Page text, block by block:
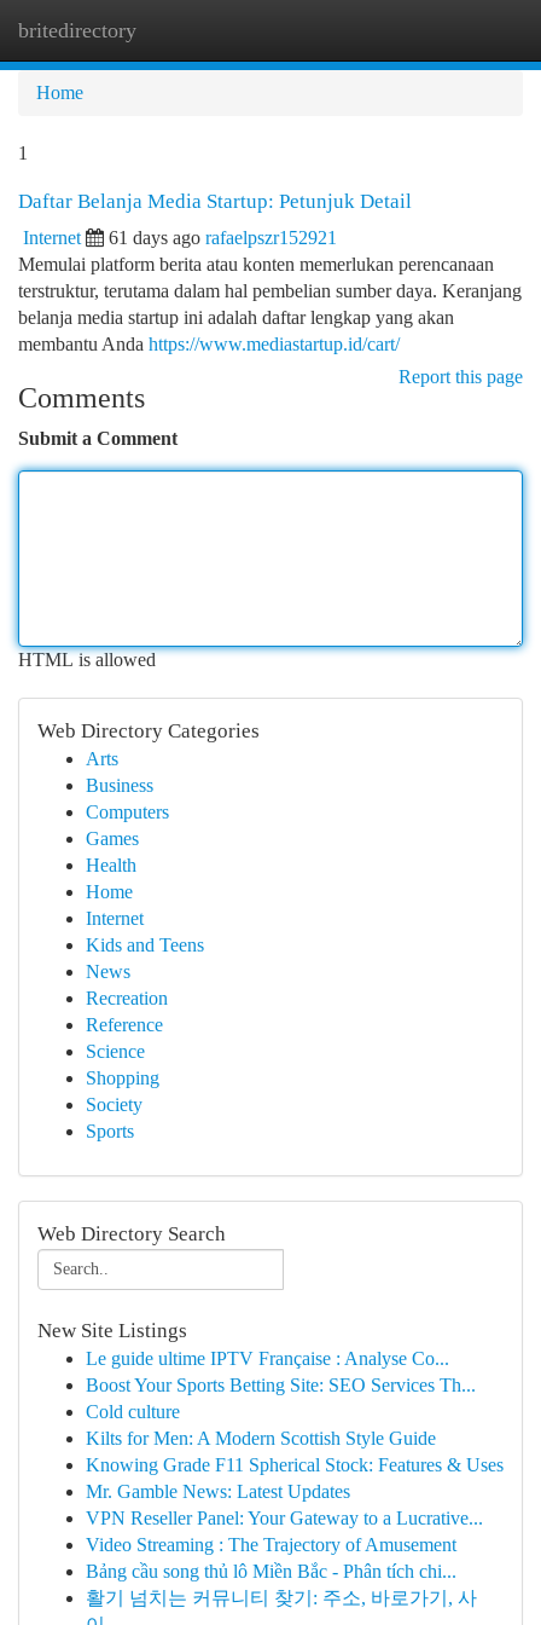
britedirectory
Home
1
Daftar Belanja Media Startup: Petunjuk Detail
Internet 61 days ago rafaelpszr152921
Memulai platform berita atau konten memerlukan perencanaan
terstruktur, terutama dalam hal pembelian sumber daya. Keranjang
belanja media startup ini adalah daftar lengkap yang akan
membantu Anda https://www.mediastartup.id/cart/
Report this page
Comments
Submit a Comment
HTML is allowed
Web Directory Categories
Arts
Business
Computers
Games
Health
Home
Internet
Kids and Teens
News
Recreation
Reference
Science
Shopping
Society
Sports
Web Directory Search
New Site Listings
Le guide ultime IPTV Française : Analyse Co...
Boost Your Sports Betting Site: SEO Services Th...
Cold culture
Kilts for Men: A Modern Scottish Style Guide
Knowing Grade F11 Spherical Stock: Features & Uses
Mr. Gamble News: Latest Updates
VPN Reseller Panel: Your Gateway to a Lucrative...
Video Streaming : The Trajectory of Amusement
Bảng cầu song thủ lô Miền Bắc - Phân tích chi...
활기 넘치는 커뮤니티 찾기: 주소, 바로가기, 사